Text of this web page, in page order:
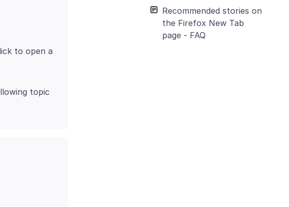
Recommended stories on
the Firefox New Tab
page - FAQ
to open a
topic